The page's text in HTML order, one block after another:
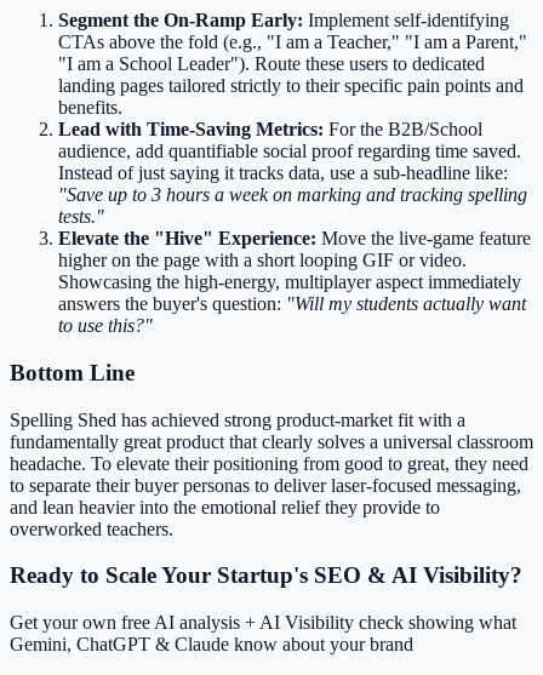
Segment the On-Ramp Early: Implement self-identifying
CTAs above the fold (e.g., "I am a Teacher," "I am a Parent,"
"I am a School Leader"). Route these users to dedicated
landing pages tailored strictly to their specific pain points and
benefits.
Lead with Time-Saving Metrics: For the B2B/School
audience, add quantifiable social proof regarding time saved.
Instead of just saying it tracks data, use a sub-headline like:
"Save up to 3 hours a week on marking and tracking spelling
tests."
Elevate the "Hive" Experience: Move the live-game feature
higher on the page with a short looping GIF or video.
Showcasing the high-energy, multiplayer aspect immediately
answers the buyer's question: "Will my students actually want
to use this?"
Bottom Line
Spelling Shed has achieved strong product-market fit with a
fundamentally great product that clearly solves a universal classroom
headache. To elevate their positioning from good to great, they need
to separate their buyer personas to deliver laser-focused messaging,
and lean heavier into the emotional relief they provide to
overworked teachers.
Ready to Scale Your Startup's SEO & AI Visibility?
Get your own free AI analysis + AI Visibility check showing what
Gemini, ChatGPT & Claude know about your brand